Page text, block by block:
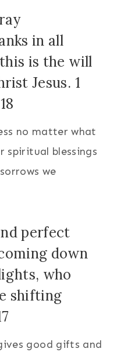
in all
is the will
Jesus. 1
no matter what
spiritual blessings
we
perfect
down
who
shifting
good gifts and